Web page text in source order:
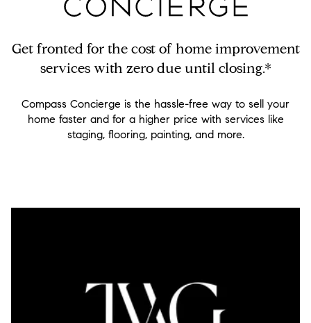
Get fronted for the cost of home improvement
services with zero due until closing.*
Compass Concierge is the hassle-free way to sell your
home faster and for a higher price with services like
staging, flooring, painting, and more.